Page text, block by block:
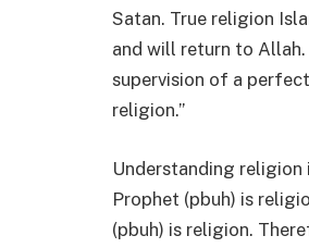
Satan. True religion
and will return to
supervision of a
religion.”
Understanding
Prophet (pbuh) is
(pbuh) is religion.